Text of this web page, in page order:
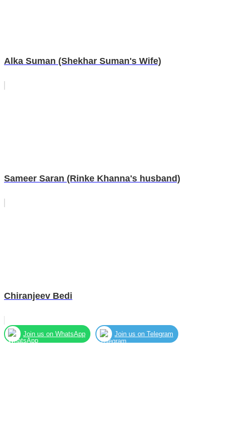
Alka Suman (Shekhar Suman's Wife)
Sameer Saran (Rinke Khanna's husband)
Chiranjeev Bedi
Join us on WhatsApp Join us on Telegram